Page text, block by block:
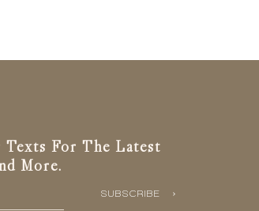
For The Latest
More.
SUBSCRIBE